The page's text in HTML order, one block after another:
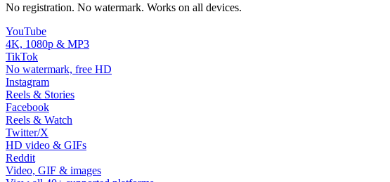
No registration. No watermark. Works on all devices.
YouTube
4K, 1080p & MP3
TikTok
No watermark, free HD
Instagram
Reels & Stories
Facebook
Reels & Watch
Twitter/X
HD video & GIFs
Reddit
Video, GIF & images